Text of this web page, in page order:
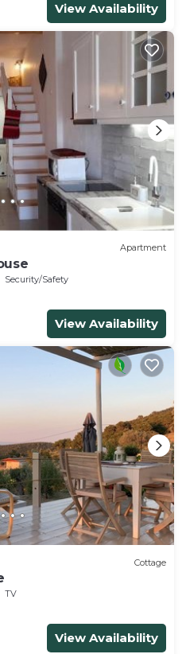
View Availability
Apartment
Security/Safety
View Availability
Cottage
TV
View Availability